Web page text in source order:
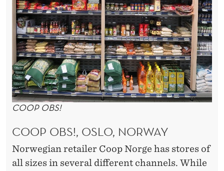
COOP OBS!
COOP OBS!, OSLO, NORWAY
Norwegian retailer Coop Norge has stores of
all sizes in several different channels. While